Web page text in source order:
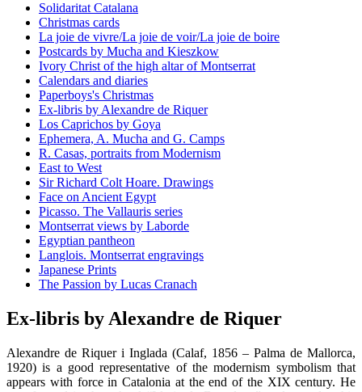
Solidaritat Catalana
Christmas cards
La joie de vivre/La joie de voir/La joie de boire
Postcards by Mucha and Kieszkow
Ivory Christ of the high altar of Montserrat
Calendars and diaries
Paperboys's Christmas
Ex-libris by Alexandre de Riquer
Los Caprichos by Goya
Ephemera, A. Mucha and G. Camps
R. Casas, portraits from Modernism
East to West
Sir Richard Colt Hoare. Drawings
Face on Ancient Egypt
Picasso. The Vallauris series
Montserrat views by Laborde
Egyptian pantheon
Langlois. Montserrat engravings
Japanese Prints
The Passion by Lucas Cranach
Ex-libris by Alexandre de Riquer
Alexandre de Riquer i Inglada (Calaf, 1856 – Palma de Mallorca,
1920) is a good representative of the modernism symbolism that
appears with force in Catalonia at the end of the XIX century. He